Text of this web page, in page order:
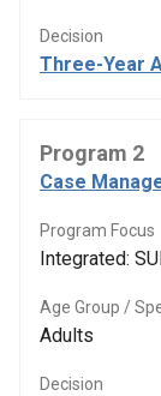
Decision
Three-Year
Program 2
Case
Program Focus
Integrated:
Age Group /
Adults
Decision